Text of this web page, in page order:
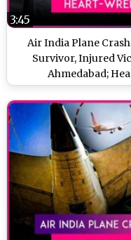
Air India Plane
Survivor, Injured
Ahmedabad;
3:45